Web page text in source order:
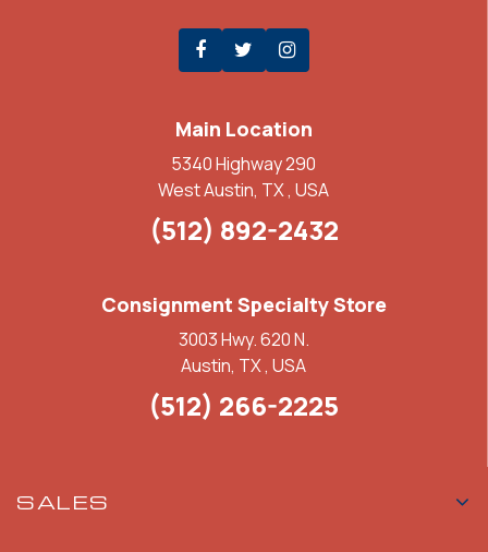
Main Location
5340 Highway 290
West Austin, TX , USA
(512) 892-2432
Consignment Specialty Store
3003 Hwy. 620 N.
Austin, TX , USA
(512) 266-2225
SALES